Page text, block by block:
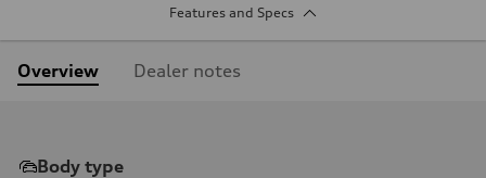
Features and Specs
Overview Dealer notes
Body type